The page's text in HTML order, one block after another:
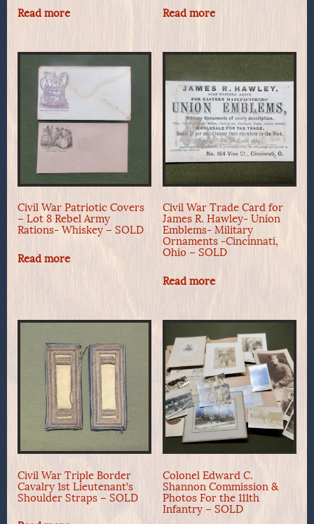
Read more Read more
Civil War Patriotic Covers
– Lot 8 Rebel Army
Rations- Whiskey – SOLD
Read more
Civil War Trade Card for
James R. Hawley- Union
Emblems- Military
Ornaments -Cincinnati,
Ohio – SOLD
Read more
Civil War Triple Border
Cavalry 1st Lieutenant’s
Shoulder Straps – SOLD
Colonel Edward C.
Shannon Commission &
Photos For the 111th
Infantry – SOLD